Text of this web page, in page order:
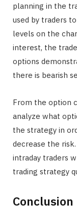
planning in the
used by traders
levels on the
interest, the
options
there is bearish
From the option
analyze what
the strategy in
decrease the
intraday traders
trading strategy
Conclusion